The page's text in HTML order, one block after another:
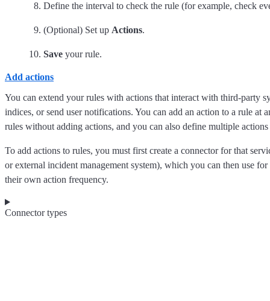
Define the interval to check the rule (for example, check
(Optional) Set up Actions.
Save your rule.
Add actions
You can extend your rules with actions that interact with third-party
indices, or send user notifications. You can add an action to a rule at
rules without adding actions, and you can also define multiple
To add actions to rules, you must first create a connector for that
or external incident management system), which you can then use
their own action frequency.
Connector types